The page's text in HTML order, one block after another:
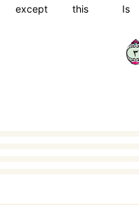
Is
this
except